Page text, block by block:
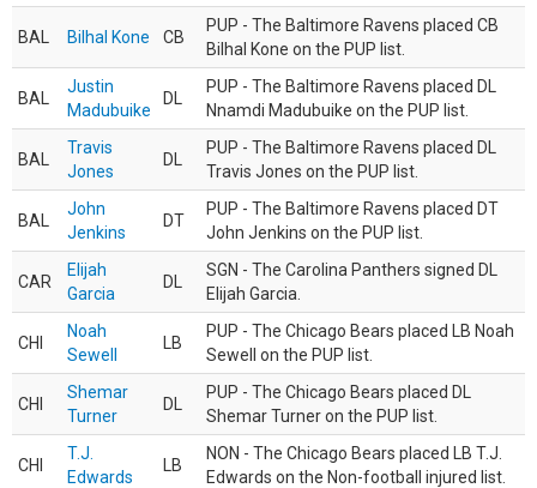
BAL Bilhal Kone CB
PUP - The Baltimore Ravens placed CB
Bilhal Kone on the PUP list.
BAL
Justin
Madubuike
DL
PUP - The Baltimore Ravens placed DL
Nnamdi Madubuike on the PUP list.
BAL
Travis
Jones
DL
PUP - The Baltimore Ravens placed DL
Travis Jones on the PUP list.
BAL
John
Jenkins
DT
PUP - The Baltimore Ravens placed DT
John Jenkins on the PUP list.
CAR
Elijah
Garcia
DL
SGN - The Carolina Panthers signed DL
Elijah Garcia.
CHI
Noah
Sewell
LB
PUP - The Chicago Bears placed LB Noah
Sewell on the PUP list.
CHI
Shemar
Turner
DL
PUP - The Chicago Bears placed DL
Shemar Turner on the PUP list.
CHI
T.J.
Edwards
LB
NON - The Chicago Bears placed LB T.J.
Edwards on the Non-football injured list.